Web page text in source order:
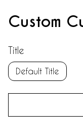
Custom
Title
Default Title